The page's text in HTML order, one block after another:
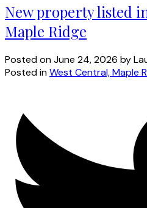
New property listed
Maple Ridge
Posted onJune 24, 2026 by
Posted inWest Central, Maple